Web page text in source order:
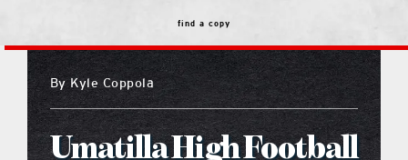
features
people
menu
find a copy
ByKyle Coppola
Umatilla High Football